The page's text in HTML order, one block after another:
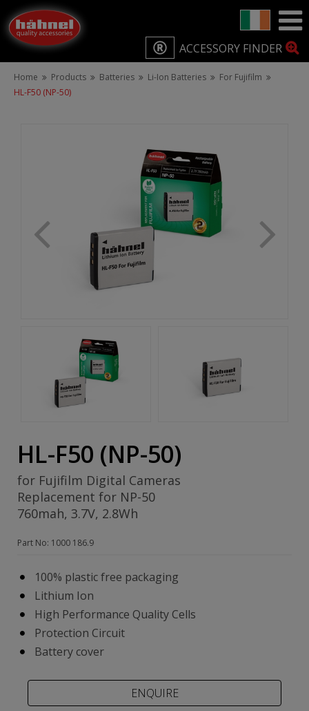
ACCESSORY FINDER
Home Products Batteries Li-Ion Batteries
For Fujifilm
HL-F50 (NP-50)
HL-F50 (NP-50)
for Fujifilm Digital Cameras
Replacement for NP-50
760mah, 3.7V, 2.8Wh
Part No: 1000 186.9
100% plastic free packaging
Lithium Ion
High Performance Quality Cells
Protection Circuit
Battery cover